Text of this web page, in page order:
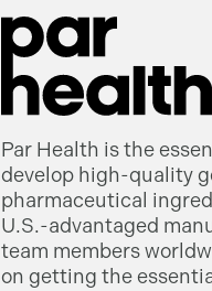
Par Health is the
develop high-quality
pharmaceutical
U.S.-advantaged
team members
on getting the